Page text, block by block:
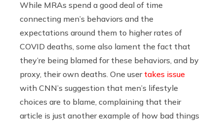
While MRAs spend a good deal of time
connecting men’s behaviors and the
expectations around them to higher rates of
COVID deaths, some also lament the fact that
they’re being blamed for these behaviors, and by
proxy, their own deaths. One user takes issue
with CNN’s suggestion that men’s lifestyle
choices are to blame, complaining that their
article is just another example of how bad things